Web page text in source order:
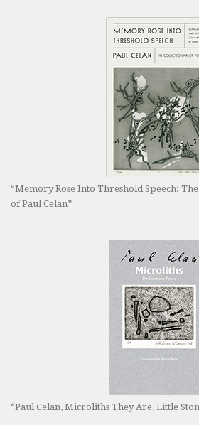
“Memory Rose Into Threshold Speech:
of Paul Celan”
“Paul Celan, Microliths They Are, Little